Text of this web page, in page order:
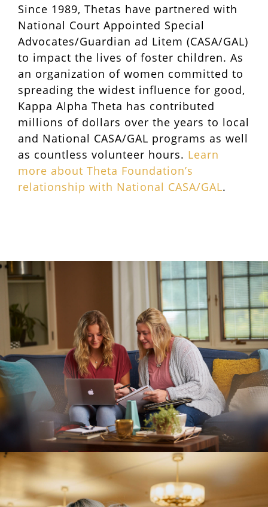
Since 1989, Thetas have partnered with
National Court Appointed Special
Advocates/Guardian ad Litem (CASA/GAL)
to impact the lives of foster children. As
an organization of women committed to
spreading the widest influence for good,
Kappa Alpha Theta has contributed
millions of dollars over the years to local
and National CASA/GAL programs as well
as countless volunteer hours. Learn
more about Theta Foundation’s
relationship with National CASA/GAL.